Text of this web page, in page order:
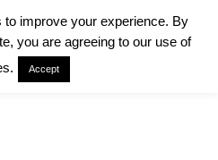
improve your experience. By
you are agreeing to our use of
Accept